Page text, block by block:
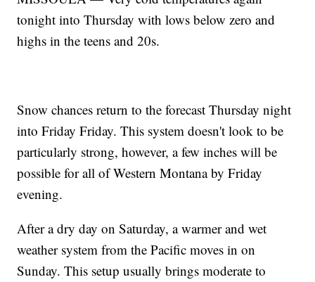
tonight into Thursday with lows below zero and
highs in the teens and 20s.
Snow chances return to the forecast Thursday night
into Friday Friday. This system doesn't look to be
particularly strong, however, a few inches will be
possible for all of Western Montana by Friday
evening.
After a dry day on Saturday, a warmer and wet
weather system from the Pacific moves in on
Sunday. This setup usually brings moderate to